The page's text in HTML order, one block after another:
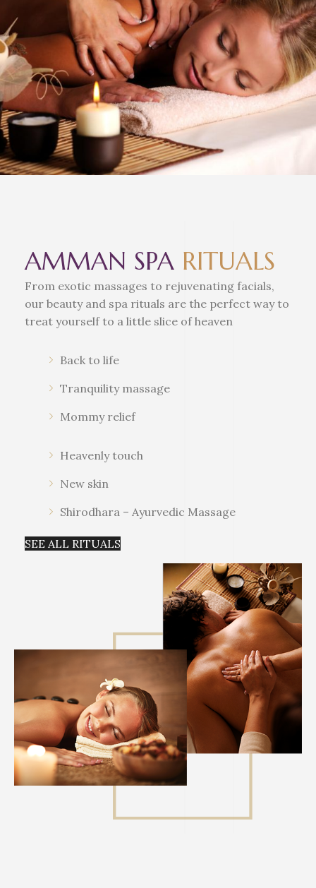
AMMAN SPA RITUALS
From exotic massages to rejuvenating facials,
our beauty and spa rituals are the perfect way to
treat yourself to a little slice of heaven
Back to life
Tranquility massage
Mommy relief
Heavenly touch
New skin
Shirodhara – Ayurvedic Massage
SEE ALL RITUALS